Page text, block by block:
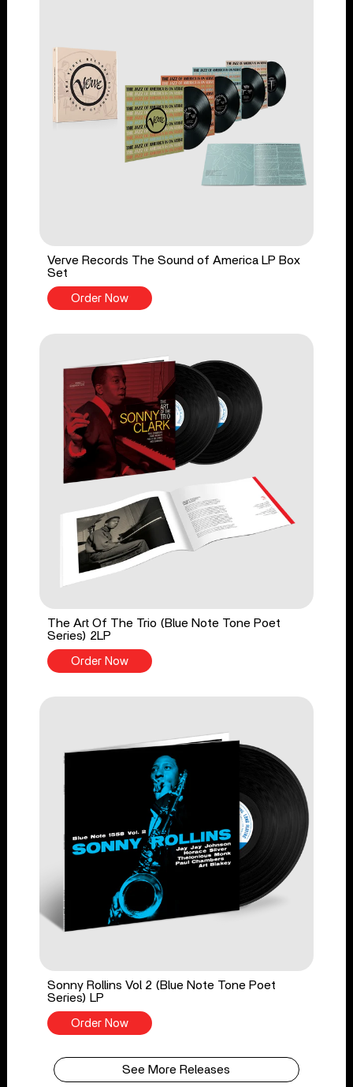
Verve Records The Sound of America LP Box
Set
Order Now
The Art Of The Trio (Blue Note Tone Poet
Series) 2LP
Order Now
Sonny Rollins Vol 2 (Blue Note Tone Poet
Series) LP
Order Now
See More Releases